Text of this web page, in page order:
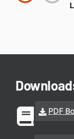
PDF